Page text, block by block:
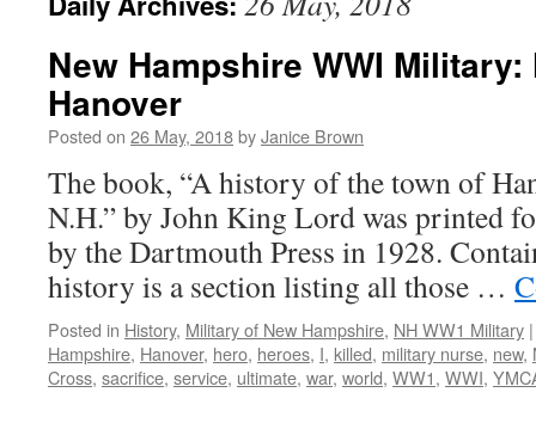
New Hampshire WWI Military:
Hanover
Posted on 26 May, 2018byJanice Brown
The book, “A history of the town of
N.H.” by John King Lord was printed
by the Dartmouth Press in 1928.
history is a section listing all those …
Posted in History, Military of New Hampshire, NH WW1 Military |
Hampshire, Hanover, hero, heroes, I, killed, military nurse, new,
Cross, sacrifice, service, ultimate, war, world, WW1, WWI,